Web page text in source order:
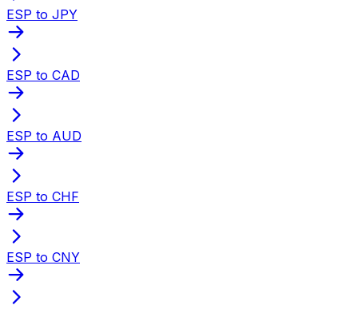
ESP to JPY
ESP to CAD
ESP to AUD
ESP to CHF
ESP to CNY